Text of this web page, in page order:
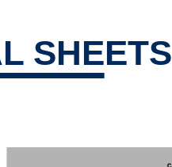
SHEETS